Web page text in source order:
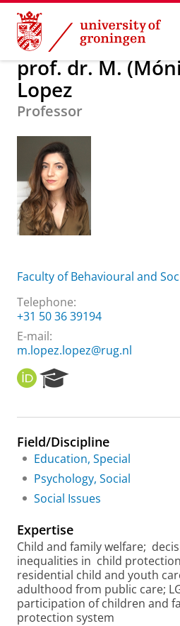
Skip
Content
Skip
Navigation
About us prof. dr.
prof. dr. M.
Lopez
Professor
Faculty of Behavioural and
Telephone:
+31 50 36 39194
E-mail:
m.lopez.lopez@rug.nl
O
R
I
e
r
c
h
o
t
a
l
Field/Discipline
Education, Special
Psychology, Social
Social Issues
Expertise
Child and family welfare;
inequalities in child protection
residential child and youth
adulthood from public care;
participation of children and
protection system